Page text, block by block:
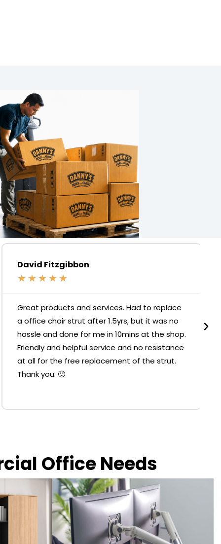
David Fitzgibbon
★ ★ ★ ★ ★
Great products and services. Had to replace
a office chair strut after 1.5yrs, but it was no
hassle and done for me in 10mins at the shop.
Friendly and helpful service and no resistance
at all for the free replacement of the strut.
Thank you. 🙂
Office Needs